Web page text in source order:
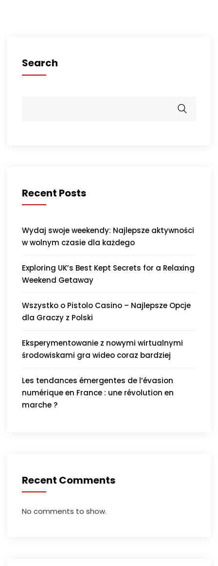
Search
Recent Posts
Wydaj swoje weekendy: Najlepsze aktywności
w wolnym czasie dla każdego
Exploring UK’s Best Kept Secrets for a Relaxing
Weekend Getaway
Wszystko o Pistolo Casino – Najlepsze Opcje
dla Graczy z Polski
Eksperymentowanie z nowymi wirtualnymi
środowiskami gra wideo coraz bardziej
Les tendances émergentes de l’évasion
numérique en France : une révolution en
marche ?
Recent Comments
No comments to show.